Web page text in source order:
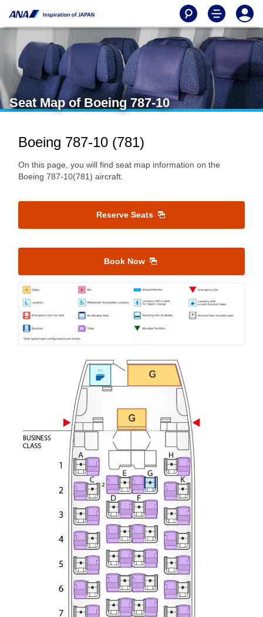
Seat Map of Boeing 787-10
Boeing 787-10 (781)
On this page, you will find seat map information on the
Boeing 787-10(781) aircraft.
Reserve Seats
Book Now